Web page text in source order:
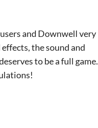
and Downwell very
the sound and
to be a full game.